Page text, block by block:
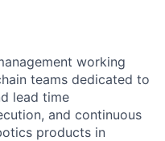
working
teams dedicated to
lead time
and continuous
products in